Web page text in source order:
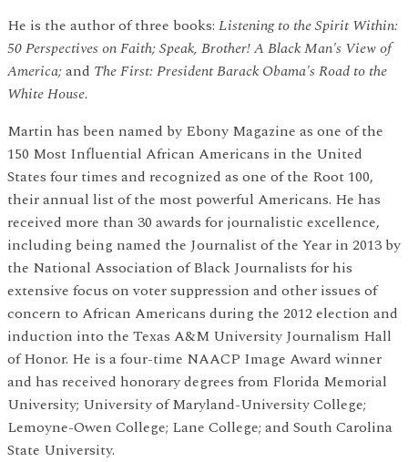
He is the author of three books: Listening to the Spirit Within:
50 Perspectives on Faith; Speak, Brother! A Black Man's View of
America;and The First: President Barack Obama's Road to the
White House.
Martin has been named by Ebony Magazine as one of the
150 Most Influential African Americans in the United
States four times and recognized as one of the Root 100,
their annual list of the most powerful Americans. He has
received more than 30 awards for journalistic excellence,
including being named the Journalist of the Year in 2013 by
the National Association of Black Journalists for his
extensive focus on voter suppression and other issues of
concern to African Americans during the 2012 election and
induction into the Texas A&M University Journalism Hall
of Honor. He is a four-time NAACP Image Award winner
and has received honorary degrees from Florida Memorial
University; University of Maryland-University College;
Lemoyne-Owen College; Lane College; and South Carolina
State University.